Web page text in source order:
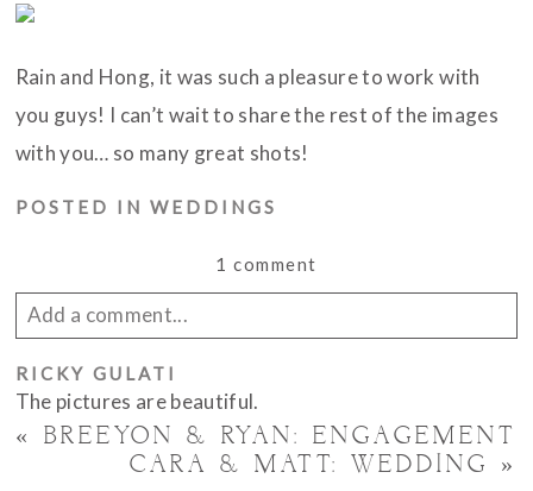
Rain and Hong, it was such a pleasure to work with
you guys! I can’t wait to share the rest of the images
with you… so many great shots!
POSTED IN WEDDINGS
1 comment
Add a comment...
Your email isnever published or shared. Required
fields are marked *
RICKY GULATI
The pictures are beautiful.
« BREEYON & RYAN: ENGAGEMENT
CARA & MATT: WEDDING »